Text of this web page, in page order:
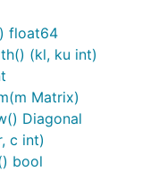
float64
(kl, ku int)
Matrix)
Diagonal
c int)
bool